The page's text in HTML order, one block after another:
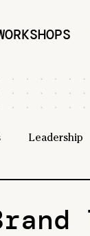
Leadership